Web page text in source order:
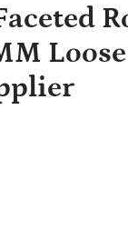
r
e
g
i